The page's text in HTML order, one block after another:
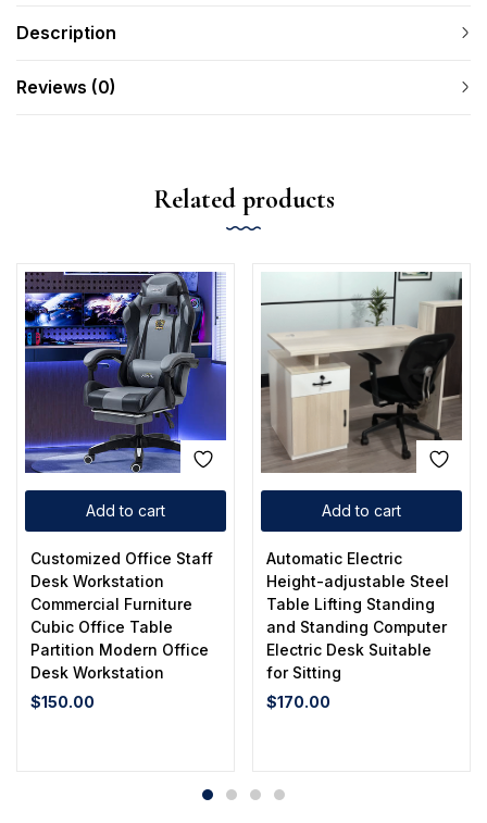
Description
Reviews (0)
Related products
Add to cart
Customized Office Staff
Desk Workstation
Commercial Furniture
Cubic Office Table
Partition Modern Office
Desk Workstation
$150.00
Add to cart
Automatic Electric
Height-adjustable Steel
Table Lifting Standing
and Standing Computer
Electric Desk Suitable
for Sitting
$170.00